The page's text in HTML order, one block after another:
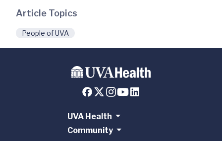
Article Topics
People of UVA
UVA Health
Community